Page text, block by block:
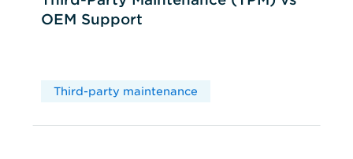
OEM Support
Third-party maintenance